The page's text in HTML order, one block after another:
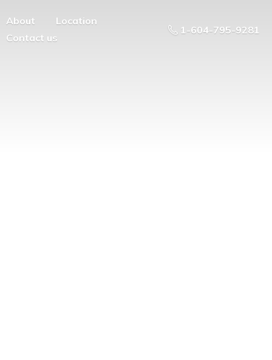
About
Location
Contact us
1-604-795-9281